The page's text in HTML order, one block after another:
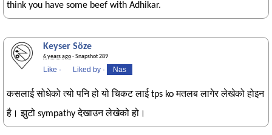
think you have some beef with Adhikar.
Keyser Söze
6 years ago· Snapshot 289
Like · Liked by · Nas
कसलाई सोधेको त्यो पनि हो यो चिकट लाई tps ko मतलब लागेर लेखेको होइन
है। झुटो sympathy देखाउन लेखेको हो।